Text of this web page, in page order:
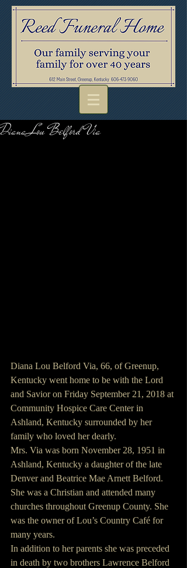
Diana Lou Belford Via
Diana Lou Belford Via, 66, of Greenup,
Kentucky went home to be with the Lord
and Savior on Friday September 21, 2018 at
Community Hospice Care Center in
Ashland, Kentucky surrounded by her
family who loved her dearly.
Mrs. Via was born November 28, 1951 in
Ashland, Kentucky a daughter of the late
Denver and Beatrice Mae Arnett Belford.
She was a Christian and attended many
churches throughout Greenup County. She
was the owner of Lou’s Country Café for
many years.
In addition to her parents she was preceded
in death by two brothers Lawrence Belford